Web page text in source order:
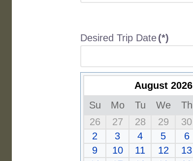
Desired Trip Date(*)
August 2026
Su
Mo Tu We Th
26
27 28 29 30
2
3 4 5 6
9
10 11 12 13